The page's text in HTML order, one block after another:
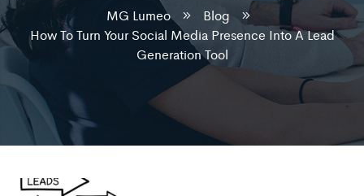
MG Lumeo
Blog
How To Turn Your Social Media Presence Into A Lead
Generation Tool